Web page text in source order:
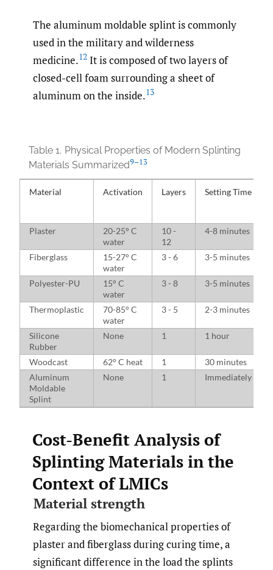
The aluminum moldable splint is commonly
used in the military and wilderness
medicine.12 It is composed of two layers of
closed-cell foam surrounding a sheet of
aluminum on the inside.13
Table 1. Physical Properties of Modern Splinting
Materials Summarized9–13
Material Activation Layers Setting Time
Plaster
20-25° C
water
10 -
12
4-8 minutes
Fiberglass
15-27° C
water
3 - 6 3-5 minutes
Polyester-PU
15° C
water
3 - 8 3-5 minutes
Thermoplastic
70-85° C
water
3 - 5 2-3 minutes
Silicone
Rubber
None 1 1 hour
Woodcast 62° C heat 1 30 minutes
Aluminum
Moldable
Splint
None 1 Immediately
Cost-Benefit Analysis of
Splinting Materials in the
Context of LMICs
Material strength
Regarding the biomechanical properties of
plaster and fiberglass during curing time, a
significant difference in the load the splints